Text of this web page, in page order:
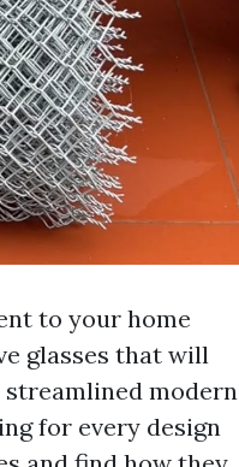
to your home
glasses that will
modern
for every design